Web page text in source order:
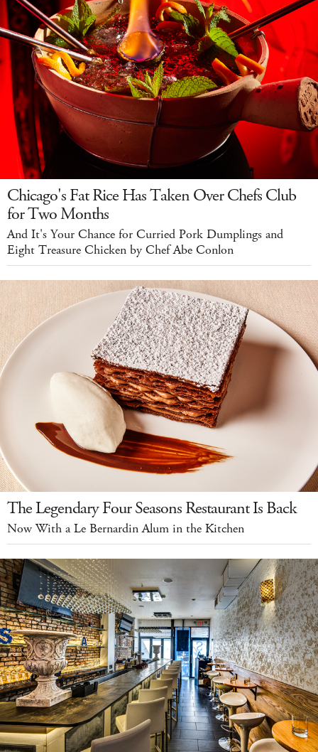
Chicago's Fat Rice Has Taken Over Chefs Club
for Two Months
And It's Your Chance for Curried Pork Dumplings and
Eight Treasure Chicken by Chef Abe Conlon
The Legendary Four Seasons Restaurant Is Back
Now With a Le Bernardin Alum in the Kitchen